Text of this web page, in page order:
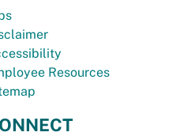
Resources